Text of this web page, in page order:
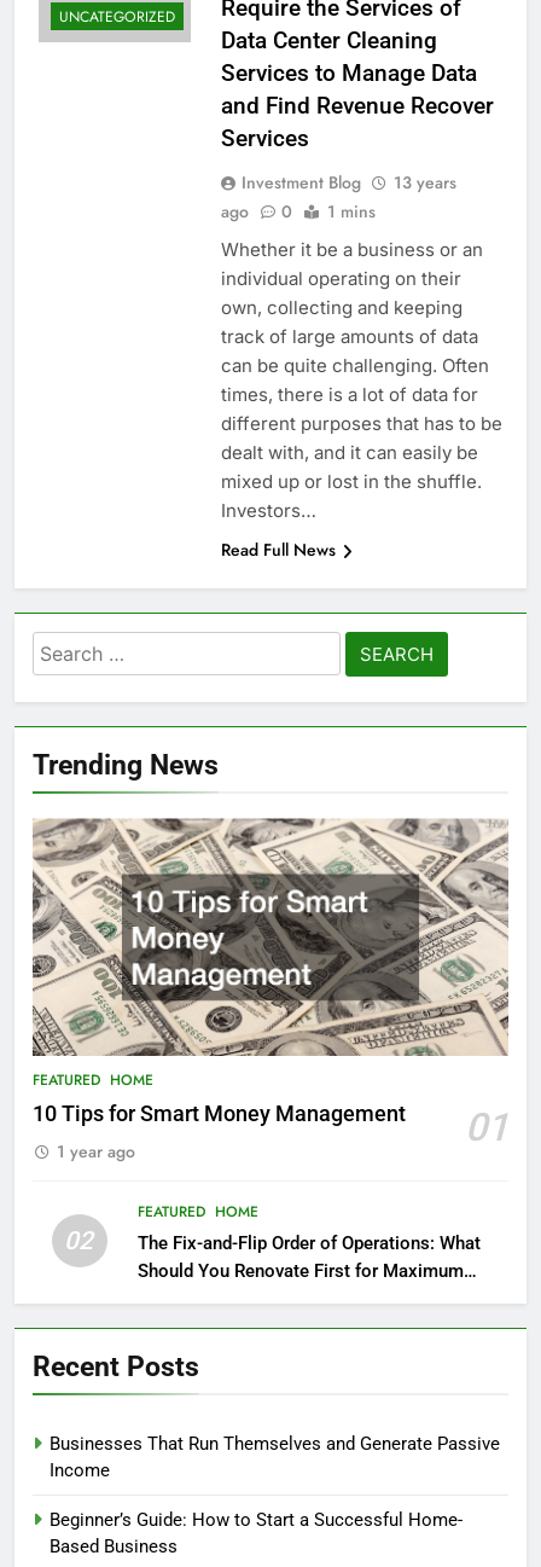
UNCATEGORIZED
Require the Services of
Data Center Cleaning
Services to Manage Data
and Find Revenue Recover
Services
Investment Blog
13 years
ago
0 1 mins
Whether it be a business or an
individual operating on their
own, collecting and keeping
track of large amounts of data
can be quite challenging. Often
times, there is a lot of data for
different purposes that has to be
dealt with, and it can easily be
mixed up or lost in the shuffle.
Investors…
Read Full News
Search
for:
Trending News
FEATURED HOME
10 Tips for Smart Money Management 01
1 year ago
02
FEATURED HOME
The Fix-and-Flip Order of Operations: What
Should You Renovate First for Maximum
Profit?
Recent Posts
Businesses That Run Themselves and Generate Passive
Income
Beginner’s Guide: How to Start a Successful Home-
Based Business